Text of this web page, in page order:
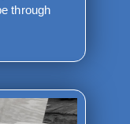
through